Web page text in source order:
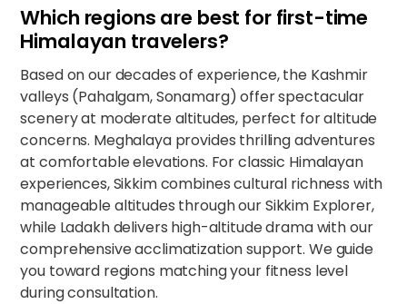
Which regions are best for first-time
Himalayan travelers?
Based on our decades of experience, the Kashmir
valleys (Pahalgam, Sonamarg) offer spectacular
scenery at moderate altitudes, perfect for altitude
concerns. Meghalaya provides thrilling adventures
at comfortable elevations. For classic Himalayan
experiences, Sikkim combines cultural richness with
manageable altitudes through ourSikkim Explorer,
while Ladakh delivers high-altitude drama with our
comprehensive acclimatization support. We guide
you toward regions matching your fitness level
during consultation.